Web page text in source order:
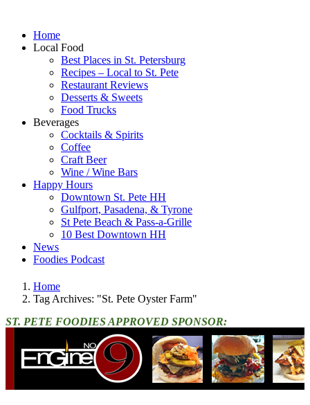
Home
Local Food
Best Places in St. Petersburg
Recipes – Local to St. Pete
Restaurant Reviews
Desserts & Sweets
Food Trucks
Beverages
Cocktails & Spirits
Coffee
Craft Beer
Wine / Wine Bars
Happy Hours
Downtown St. Pete HH
Gulfport, Pasadena, & Tyrone
St Pete Beach & Pass-a-Grille
10 Best Downtown HH
News
Foodies Podcast
Home
Tag Archives: "St. Pete Oyster Farm"
ST. PETE FOODIES APPROVED SPONSOR: